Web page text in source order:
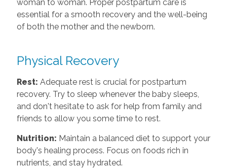
woman to woman. Proper postpartum care is
essential for a smooth recovery and the well-being
of both the mother and the newborn.
Physical Recovery
Rest: Adequate rest is crucial for postpartum
recovery. Try to sleep whenever the baby sleeps,
and don't hesitate to ask for help from family and
friends to allow you some time to rest.
Nutrition: Maintain a balanced diet to support your
body's healing process. Focus on foods rich in
nutrients, and stay hydrated.